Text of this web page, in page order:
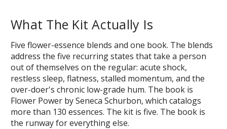
What The Kit Actually Is
Five flower-essence blends and one book. The blends
address the five recurring states that take a person
out of themselves on the regular: acute shock,
restless sleep, flatness, stalled momentum, and the
over-doer's chronic low-grade hum. The book is
Flower Power by Seneca Schurbon, which catalogs
more than 130 essences. The kit is five. The book is
the runway for everything else.